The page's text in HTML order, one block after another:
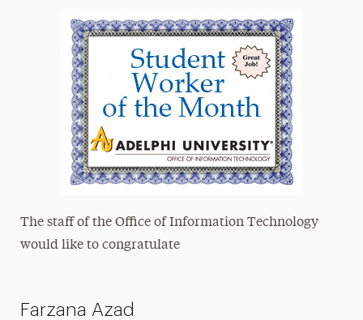
Research Magazine
The Delphian: Student Newspaper
The staff of the Office of Information Technology
would like to congratulate
Farzana Azad